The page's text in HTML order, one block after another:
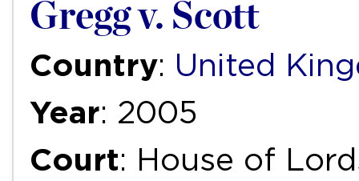
Gregg v. Scott
Country: United
Year: 2005
Court: House of